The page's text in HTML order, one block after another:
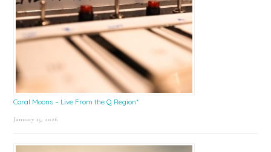
Coral Moons – Live From the Q Region*
January 15, 2026